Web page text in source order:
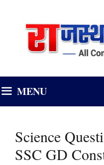
MENU
Science
SSC GD